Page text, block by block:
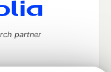
partner